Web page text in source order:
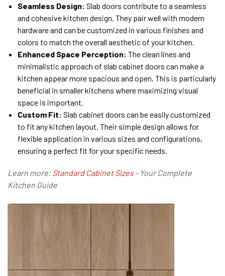
Seamless Design: Slab doors contribute to a seamless
and cohesive kitchen design. They pair well with modern
hardware and can be customized in various finishes and
colors to match the overall aesthetic of your kitchen.
Enhanced Space Perception: The clean lines and
minimalistic approach of slab cabinet doors can make a
kitchen appear more spacious and open. This is particularly
beneficial in smaller kitchens where maximizing visual
space is important.
Custom Fit: Slab cabinet doors can be easily customized
to fit any kitchen layout. Their simple design allows for
flexible application in various sizes and configurations,
ensuring a perfect fit for your specific needs.
Learn more:Standard Cabinet Sizes- Your Complete
Kitchen Guide